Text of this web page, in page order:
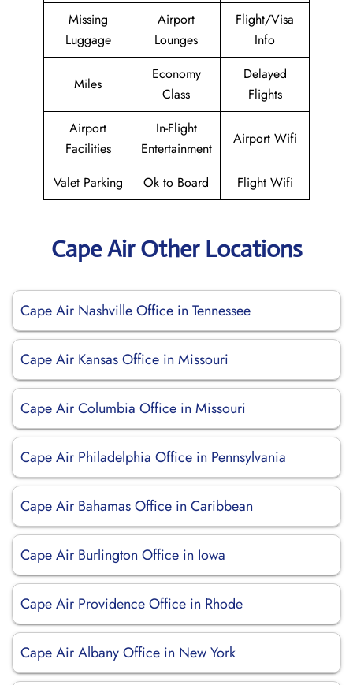
Missing
Luggage
Airport
Lounges
Flight/Visa
Info
Miles
Economy
Class
Delayed
Flights
Airport
Facilities
In-Flight
Entertainment
Airport Wifi
Valet Parking Ok to Board Flight Wifi
Cape Air Other Locations
Cape Air Nashville Office in Tennessee
Cape Air Kansas Office in Missouri
Cape Air Columbia Office in Missouri
Cape Air Philadelphia Office in Pennsylvania
Cape Air Bahamas Office in Caribbean
Cape Air Burlington Office in Iowa
Cape Air Providence Office in Rhode
Cape Air Albany Office in New York